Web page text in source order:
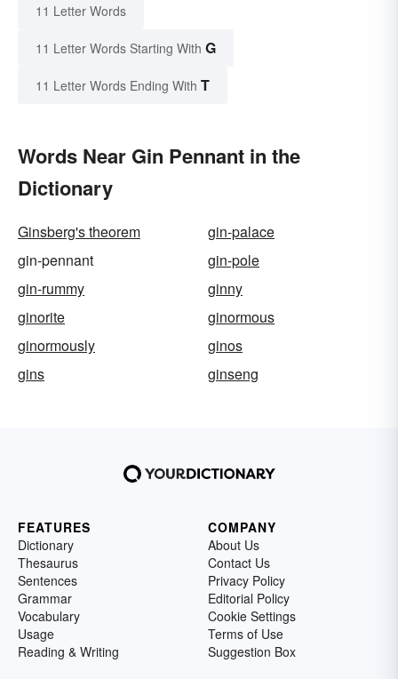
11 Letter Words
11 Letter Words Starting With G
11 Letter Words Ending With T
Words Near Gin Pennant in the
Dictionary
Ginsberg's theorem
gin-palace
gin-pennant
gin-pole
gin-rummy
ginny
ginorite
ginormous
ginormously
ginos
gins
ginseng
FEATURES
Dictionary
Thesaurus
Sentences
Grammar
Vocabulary
Usage
Reading & Writing
COMPANY
About Us
Contact Us
Privacy Policy
Editorial Policy
Cookie Settings
Terms of Use
Suggestion Box